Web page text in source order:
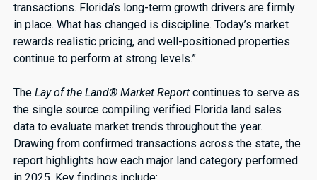
transactions. Florida’s long-term growth drivers are firmly
in place. What has changed is discipline. Today’s market
rewards realistic pricing, and well-positioned properties
continue to perform at strong levels.”
TheLay of the Land® Market Report continues to serve as
the single source compiling verified Florida land sales
data to evaluate market trends throughout the year.
Drawing from confirmed transactions across the state, the
report highlights how each major land category performed